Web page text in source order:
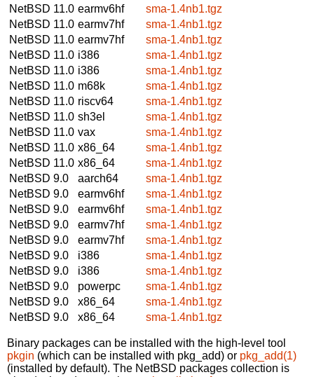
NetBSD 11.0 earmv6hf
sma-1.4nb1.tgz
NetBSD 11.0 earmv7hf
sma-1.4nb1.tgz
NetBSD 11.0 earmv7hf
sma-1.4nb1.tgz
NetBSD 11.0 i386
sma-1.4nb1.tgz
NetBSD 11.0 i386
sma-1.4nb1.tgz
NetBSD 11.0 m68k
sma-1.4nb1.tgz
NetBSD 11.0 riscv64
sma-1.4nb1.tgz
NetBSD 11.0 sh3el
sma-1.4nb1.tgz
NetBSD 11.0 vax
sma-1.4nb1.tgz
NetBSD 11.0 x86_64
sma-1.4nb1.tgz
NetBSD 11.0 x86_64
sma-1.4nb1.tgz
NetBSD 9.0
aarch64
sma-1.4nb1.tgz
NetBSD 9.0
earmv6hf
sma-1.4nb1.tgz
NetBSD 9.0
earmv6hf
sma-1.4nb1.tgz
NetBSD 9.0
earmv7hf
sma-1.4nb1.tgz
NetBSD 9.0
earmv7hf
sma-1.4nb1.tgz
NetBSD 9.0
i386
sma-1.4nb1.tgz
NetBSD 9.0
i386
sma-1.4nb1.tgz
NetBSD 9.0
powerpc
sma-1.4nb1.tgz
NetBSD 9.0
x86_64
sma-1.4nb1.tgz
NetBSD 9.0
x86_64 sma-1.4nb1.tgz
Binary packages can be installed with the high-level tool
pkgin (which can be installed with pkg_add) or pkg_add(1)
(installed by default). The NetBSD packages collection is